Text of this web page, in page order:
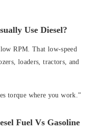
Use Diesel?
RPM. That low‑speed
loaders, tractors, and
torque where you work.”
Fuel Vs Gasoline